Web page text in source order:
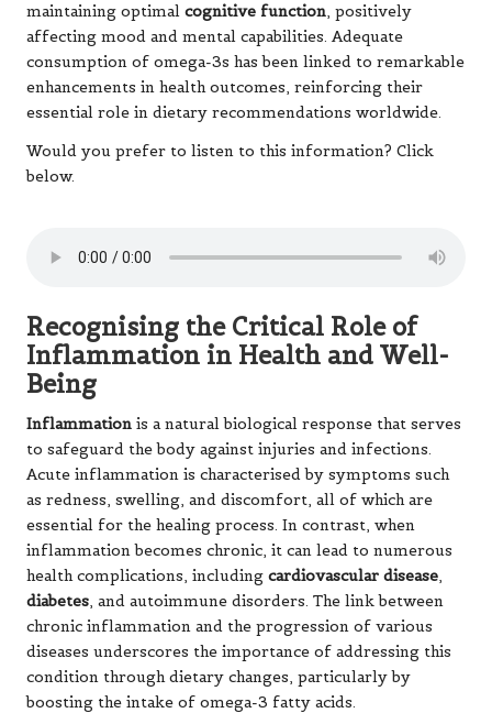
maintaining optimal cognitive function, positively
affecting mood and mental capabilities. Adequate
consumption of omega-3s has been linked to remarkable
enhancements in health outcomes, reinforcing their
essential role in dietary recommendations worldwide.
Would you prefer to listen to this information? Click
below.
Recognising the Critical Role of
Inflammation in Health and Well-
Being
Inflammation is a natural biological response that serves
to safeguard the body against injuries and infections.
Acute inflammation is characterised by symptoms such
as redness, swelling, and discomfort, all of which are
essential for the healing process. In contrast, when
inflammation becomes chronic, it can lead to numerous
health complications, including cardiovascular disease,
diabetes, and autoimmune disorders. The link between
chronic inflammation and the progression of various
diseases underscores the importance of addressing this
condition through dietary changes, particularly by
boosting the intake of omega-3 fatty acids.